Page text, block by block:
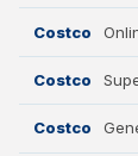
Costco
Costco
Costco